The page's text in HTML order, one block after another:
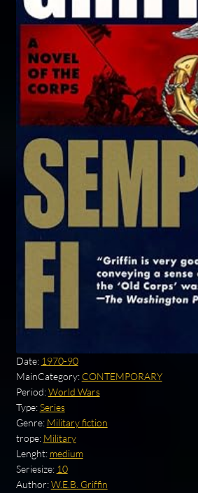
Date: 1970-90
MainCategory: CONTEMPORARY
Period:World Wars
Type:Series
Genre: Military fiction
trope: Military
Lenght: medium
Seriesize: 10
Author:W.E.B. Griffin